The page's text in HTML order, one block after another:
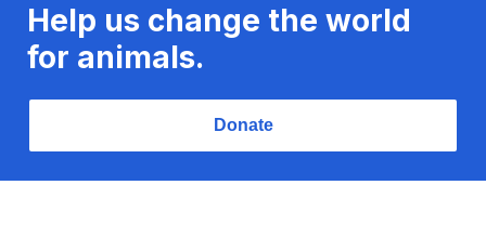
Help us change the world
for animals.
Donate